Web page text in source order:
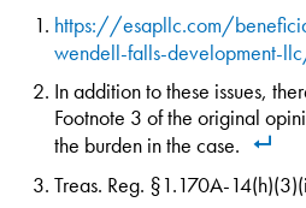
https://esapllc.com/
wendell-falls-development-
In addition to these issues,
Footnote 3 of the original
the burden in the case.
Treas. Reg. §1.170A-